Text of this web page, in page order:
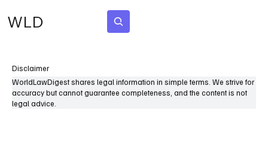
WLD
Disclaimer
WorldLawDigest shares legal information in simple terms. We strive for
accuracy but cannot guarantee completeness, and the content is not
legal advice.